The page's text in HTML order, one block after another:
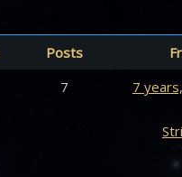
Posts
7 7